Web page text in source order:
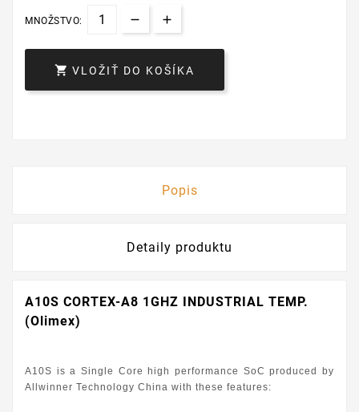
MNOŽSTVO:
 VLOŽIŤ DO KOŠÍKA
Popis
Detaily produktu
A10S CORTEX-A8 1GHZ INDUSTRIAL TEMP.
(Olimex)
A10S is a Single Core high performance SoC produced by
Allwinner Technology China with these features: